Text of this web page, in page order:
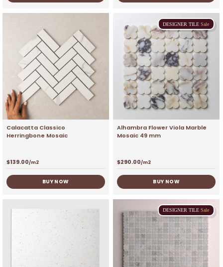
Calacatta Classico
Herringbone Mosaic
$139.00/m2
BUY NOW
DESIGNER TILE Sale
Alhambra Flower Viola Marble
Mosaic 49 mm
$290.00/m2
BUY NOW
DESIGNER TILE Sale